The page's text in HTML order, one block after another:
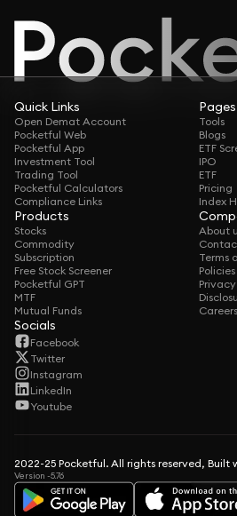
Quick Links
Open Demat Account
Pocketful Web
Pocketful App
Investment Tool
Trading Tool
Pocketful Calculators
Compliance Links
Pages
Tools
Blogs
ETF
IPO
ETF
Pricing
Index
Products
Stocks
Commodity
Subscription
Free Stock Screener
Pocketful GPT
MTF
Mutual Funds
About
Terms
Careers
Socials
Facebook
Twitter
Instagram
LinkedIn
Youtube
2022-25 Pocketful. All rights reserved, Built
Version -5.76